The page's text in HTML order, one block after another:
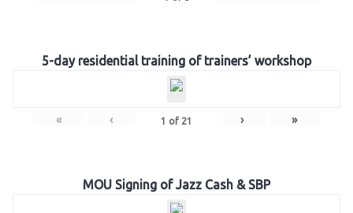
5-day residential training of trainers’ workshop
« ‹ 1 of 21 › »
MOU Signing of Jazz Cash & SBP